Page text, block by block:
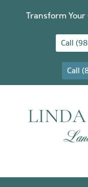
Transform Your
Call
Call